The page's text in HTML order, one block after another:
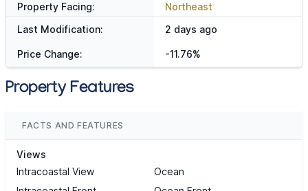
Property Facing:
Northeast
Last Modification:
2 days ago
Price Change: -11.76%
Property Features
FACTS AND FEATURES
Views
Intracoastal View
Ocean